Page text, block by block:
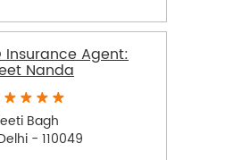
Insurance Agent:
Nanda
Bagh
- 110049